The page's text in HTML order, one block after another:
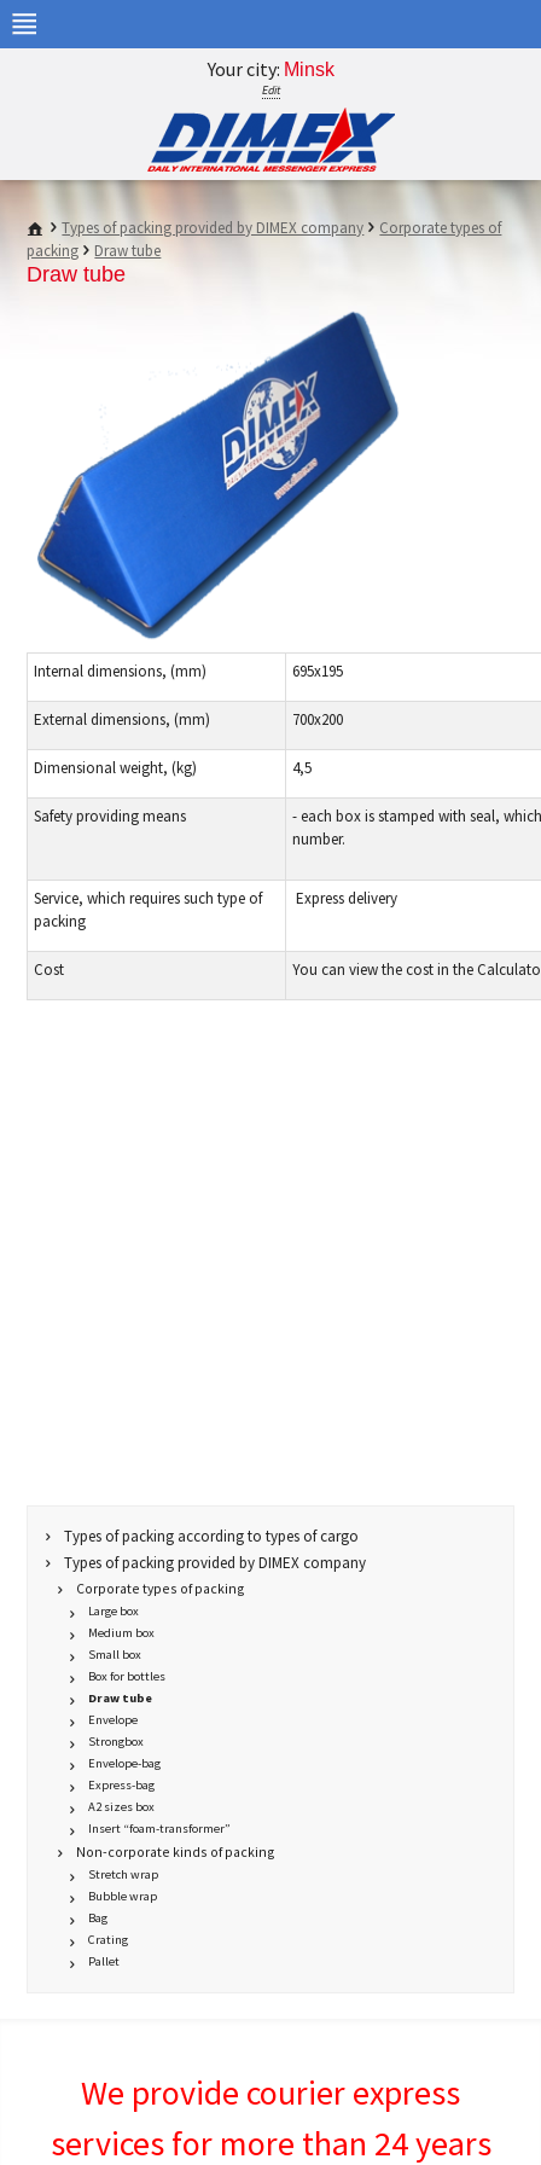
Your city: Minsk
Edit
Types of packing provided by DIMEX company
Corporate types of
packing
Draw tube
Draw tube
Internal dimensions, (mm) 695x195
External dimensions, (mm) 700х200
Dimensional weight, (kg) 4,5
Safety providing means
- each box is stamped with seal,
number.
Service, which requires such type of
packing
Express delivery
Cost You can view the cost in the
Types of packing according to types of cargo
Types of packing provided by DIMEX company
Corporate types of packing
Large box
Medium box
Small box
Box for bottles
Draw tube
Envelope
Strongbox
Envelope-bag
Express-bag
A2 sizes box
Insert “foam-transformer”
Non-corporate kinds of packing
Stretch wrap
Bubble wrap
Bag
Crating
Pallet
We provide courier express
services for more than 24 years